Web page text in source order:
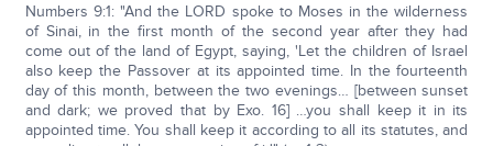
Numbers 9:1: "And the LORD spoke to Moses in the wilderness
of Sinai, in the first month of the second year after they had
come out of the land of Egypt, saying, 'Let the children of Israel
also keep the Passover at its appointed time. In the fourteenth
day of this month, between the two evenings… [between sunset
and dark; we proved that by Exo. 16] …you shall keep it in its
appointed time. You shall keep it according to all its statutes, and